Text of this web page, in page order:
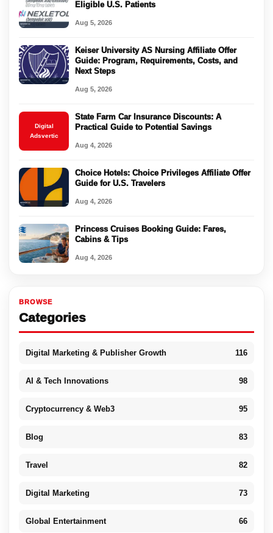
Eligible U.S. Patients
Aug 5, 2026
Keiser University AS Nursing Affiliate Offer
Guide: Program, Requirements, Costs, and
Next Steps
Aug 5, 2026
Digital
Adsvertic
State Farm Car Insurance Discounts: A
Practical Guide to Potential Savings
Aug 4, 2026
Choice Hotels: Choice Privileges Affiliate Offer
Guide for U.S. Travelers
Aug 4, 2026
Princess Cruises Booking Guide: Fares,
Cabins & Tips
Aug 4, 2026
BROWSE
Categories
Digital Marketing & Publisher Growth 116
AI & Tech Innovations 98
Cryptocurrency & Web3 95
Blog 83
Travel 82
Digital Marketing 73
Global Entertainment 66